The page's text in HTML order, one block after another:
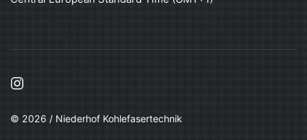
© 2026 / Niederhof Kohlefasertechnik